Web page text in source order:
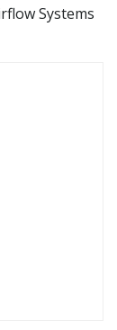
Systems